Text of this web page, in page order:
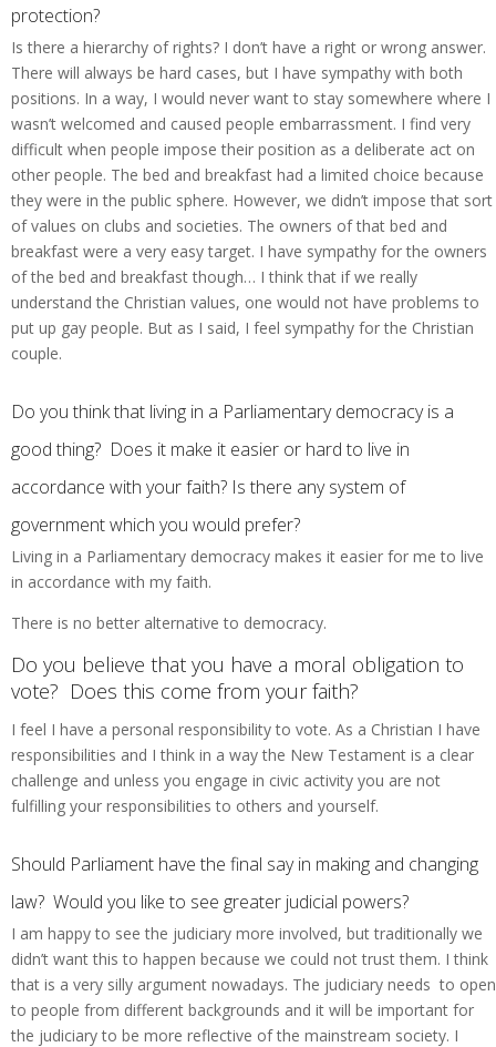
protection?
Is there a hierarchy of rights? I don’t have a right or wrong answer.
There will always be hard cases, but I have sympathy with both
positions. In a way, I would never want to stay somewhere where I
wasn’t welcomed and caused people embarrassment. I find very
difficult when people impose their position as a deliberate act on
other people. The bed and breakfast had a limited choice because
they were in the public sphere. However, we didn’t impose that sort
of values on clubs and societies. The owners of that bed and
breakfast were a very easy target. I have sympathy for the owners
of the bed and breakfast though… I think that if we really
understand the Christian values, one would not have problems to
put up gay people. But as I said, I feel sympathy for the Christian
couple.
Do you think that living in a Parliamentary democracy is a
good thing? Does it make it easier or hard to live in
accordance with your faith? Is there any system of
government which you would prefer?
Living in a Parliamentary democracy makes it easier for me to live
in accordance with my faith.
There is no better alternative to democracy.
Do you believe that you have a moral obligation to
vote? Does this come from your faith?
I feel I have a personal responsibility to vote. As a Christian I have
responsibilities and I think in a way the New Testament is a clear
challenge and unless you engage in civic activity you are not
fulfilling your responsibilities to others and yourself.
Should Parliament have the final say in making and changing
law? Would you like to see greater judicial powers?
I am happy to see the judiciary more involved, but traditionally we
didn’t want this to happen because we could not trust them. I think
that is a very silly argument nowadays. The judiciary needs to open
to people from different backgrounds and it will be important for
the judiciary to be more reflective of the mainstream society. I